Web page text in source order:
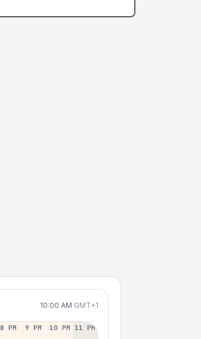
10:00 AM GMT+1
8 PM 9 PM 10 PM 11 PM